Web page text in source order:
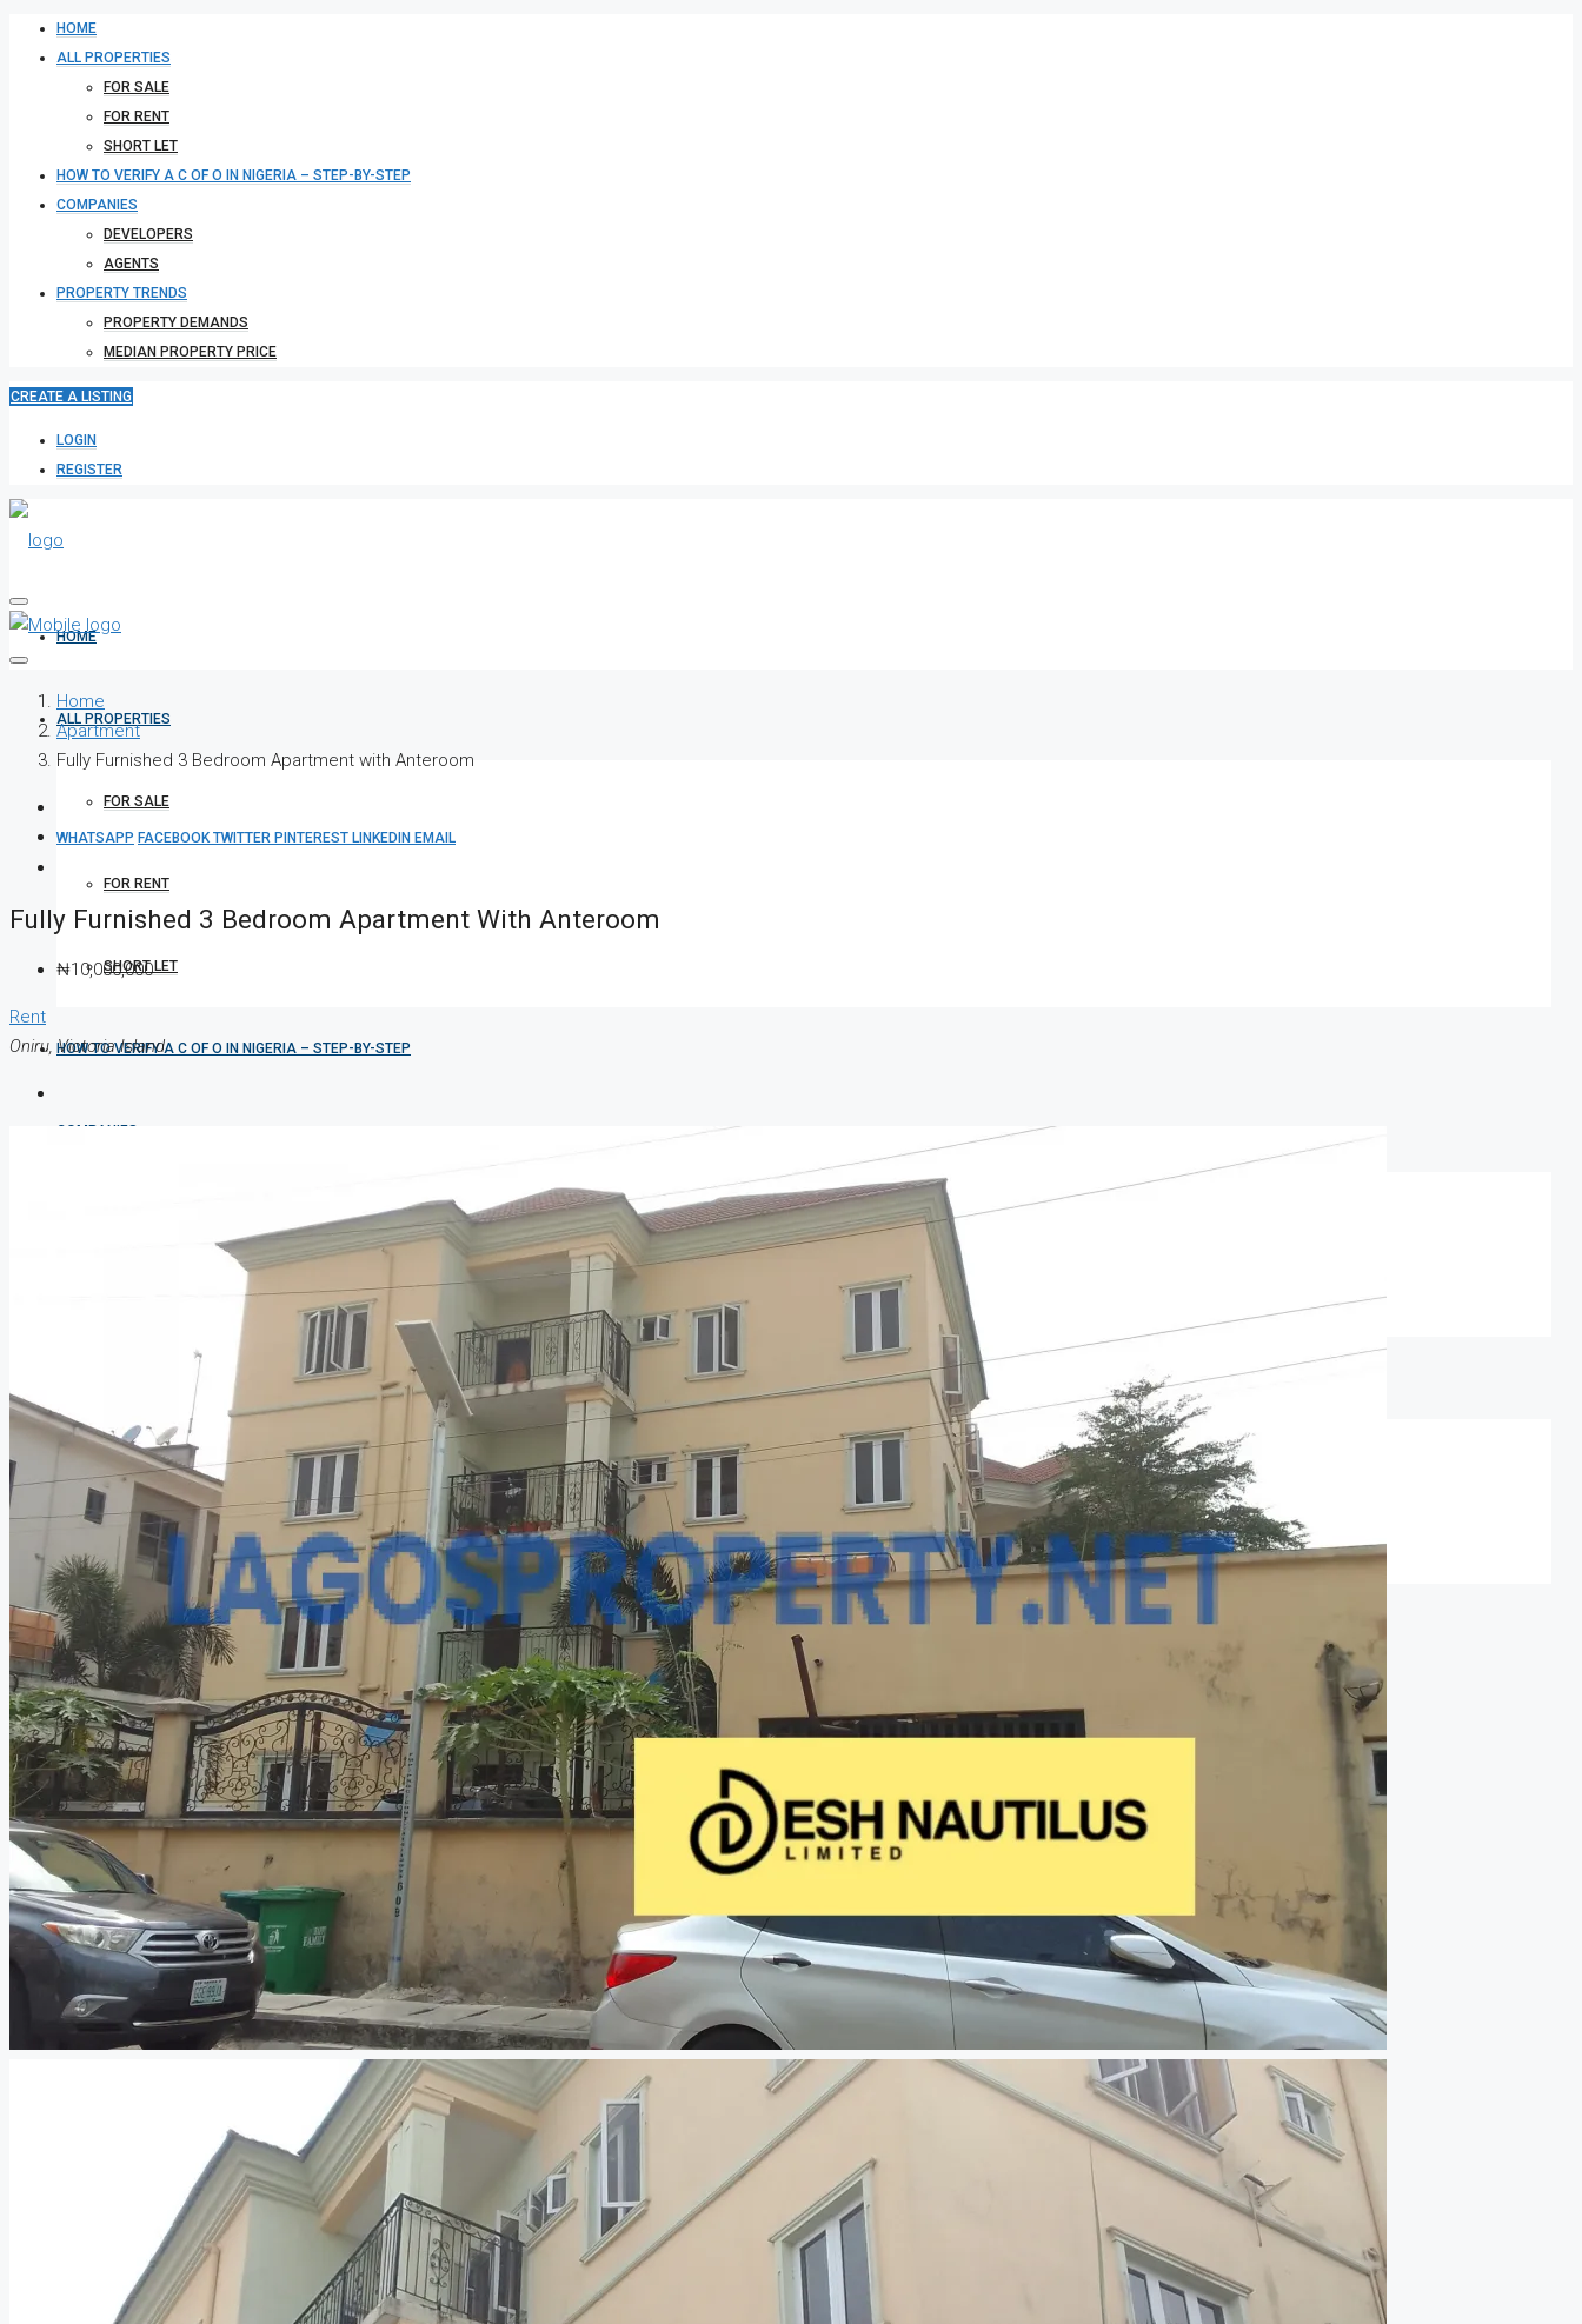
HOME
ALL PROPERTIES
FOR SALE
FOR RENT
SHORT LET
HOW TO VERIFY A C OF O IN NIGERIA – STEP-BY-STEP
COMPANIES
DEVELOPERS
AGENTS
PROPERTY TRENDS
PROPERTY DEMANDS
MEDIAN PROPERTY PRICE
CREATE A LISTING
LOGIN
REGISTER
HOME
ALL PROPERTIES
FOR SALE
FOR RENT
SHORT LET
HOW TO VERIFY A C OF O IN NIGERIA – STEP-BY-STEP
COMPANIES
PROPERTY DEMANDS
MEDIAN PROPERTY PRICE
CREATE A LISTING
Home
Apartment
Fully Furnished 3 Bedroom Apartment with Anteroom
WHATSAPP FACEBOOKTWITTER PINTEREST LINKEDIN EMAIL
Fully Furnished 3 Bedroom Apartment With Anteroom
₦10,000,000
Rent
Oniru, Victoria Island